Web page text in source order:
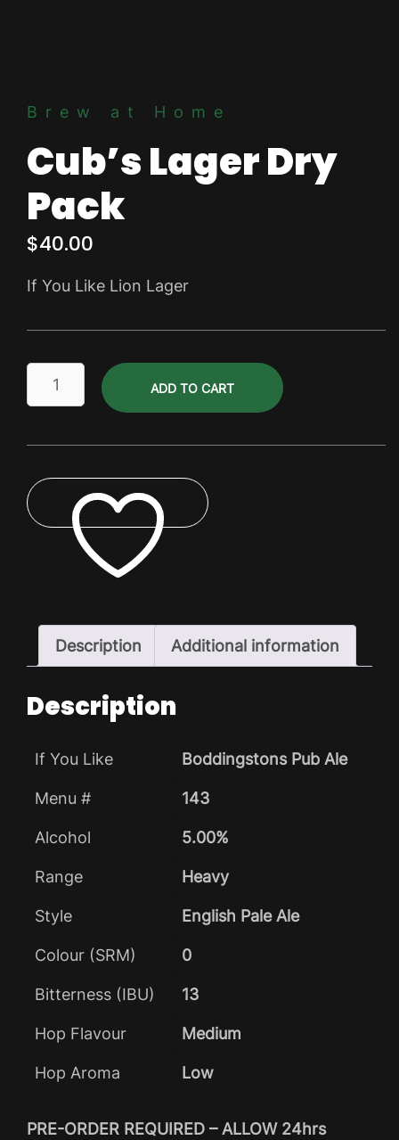
Brew at Home
Cub’s Lager Dry
Pack
$40.00
If You Like Lion Lager
Pack
ADD TO CART
ADD TO WISHLIST
Description Additional information
Description
If You Like Boddingstons Pub Ale
Menu # 143
Alcohol 5.00%
Range Heavy
Style English Pale Ale
Colour (SRM) 0
Bitterness (IBU) 13
Hop Flavour Medium
Hop Aroma Low
PRE-ORDER REQUIRED – ALLOW 24hrs